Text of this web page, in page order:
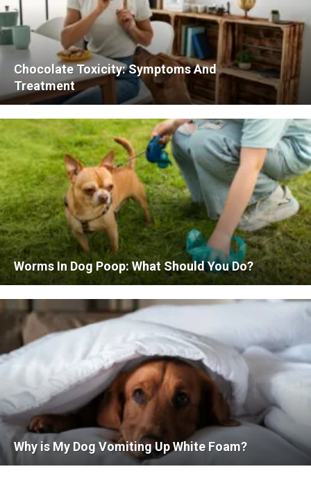
Chocolate Toxicity: Symptoms And
Treatment
Worms In Dog Poop: What Should You Do?
Why is My Dog Vomiting Up White Foam?